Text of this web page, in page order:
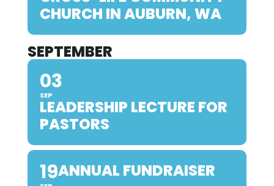
CHURCH IN AUBURN, WA
SEPTEMBER
03
SEP
LEADERSHIP LECTURE FOR
PASTORS
19ANNUAL FUNDRAISER